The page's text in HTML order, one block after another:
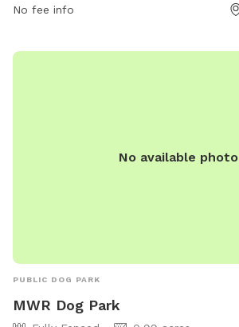
No fee info
No available photo
PUBLIC DOG PARK
MWR Dog Park